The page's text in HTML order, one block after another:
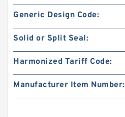
Generic Design Code:
Solid or Split Seal:
Harmonized Tariff Code:
Manufacturer Item Number: